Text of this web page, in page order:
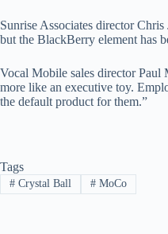
Sunrise Associates director
but the BlackBerry element has
Vocal Mobile sales director Paul
more like an executive toy.
the default product for them.”
Tags
#Crystal Ball #MoCo